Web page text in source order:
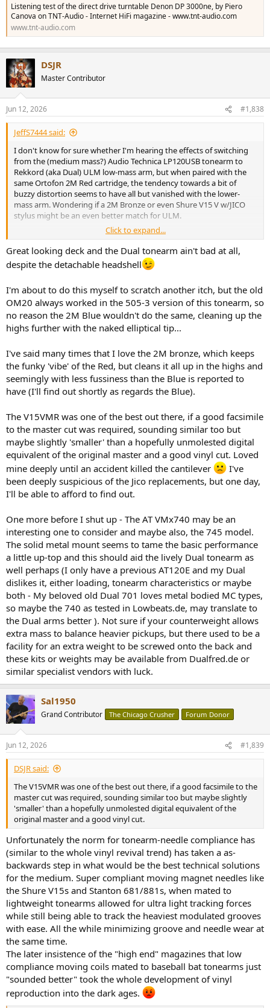
Listening test of the direct drive turntable Denon DP 3000ne, by Piero
Canova on TNT-Audio - Internet HiFi magazine - www.tnt-audio.com
www.tnt-audio.com
DSJR
Master Contributor
Jun 12, 2026 #1,838
JeffS7444 said:
I don't know for sure whether I'm hearing the effects of switching
from the (medium mass?) Audio Technica LP120USB tonearm to
Rekkord (aka Dual) ULM low-mass arm, but when paired with the
same Ortofon 2M Red cartridge, the tendency towards a bit of
buzzy distortion seems to have all but vanished with the lower-
mass arm. Wondering if a 2M Bronze or even Shure V15 V w/JICO
stylus might be an even better match for ULM.
And as I thought about it, I encountered something similar when I
paired a Denon DL103 with Technics SL1200 Mk II: Wasn't at all keen
with the initial sonics, and stuffed the headshell full of clay, thinking
I was dampening vibrations, and this tweak certainly did seem to
increasing effective arm mass, to a range more suitable for the low-
compliance DL103. And whether I could've skipped the messy clay
altogether by using a DJ headshell fitted with auxiliary 5 gram
weight - not to increase VTF, but for the added mass.
Click to expand...
Great looking deck and the Dual tonearm ain't bad at all,
despite the detachable headshell
I'm about to do this myself to scratch another itch, but the old
OM20 always worked in the 505-3 version of this tonearm, so
no reason the 2M Blue wouldn't do the same, cleaning up the
highs further with the naked elliptical tip...
I've said many times that I love the 2M bronze, which keeps
the funky 'vibe' of the Red, but cleans it all up in the highs and
seemingly with less fussiness than the Blue is reported to
have (I'll find out shortly as regards the Blue).
The V15VMR was one of the best out there, if a good facsimile
to the master cut was required, sounding similar too but
maybe slightly 'smaller' than a hopefully unmolested digital
equivalent of the original master and a good vinyl cut. Loved
mine deeply until an accident killed the cantilever
I've
been deeply suspicious of the Jico replacements, but one day,
I'll be able to afford to find out.
One more before I shut up - The AT VMx740 may be an
interesting one to consider and maybe also, the 745 model.
The solid metal mount seems to tame the basic performance
a little up-top and this should aid the lively Dual tonearm as
well perhaps (I only have a previous AT120E and my Dual
dislikes it, either loading, tonearm characteristics or maybe
both - My beloved old Dual 701 loves metal bodied MC types,
so maybe the 740 as tested in Lowbeats.de, may translate to
the Dual arms better ). Not sure if your counterweight allows
extra mass to balance heavier pickups, but there used to be a
facility for an extra weight to be screwed onto the back and
these kits or weights may be available from Dualfred.de or
similar specialist vendors with luck.
Sal1950
Grand Contributor The Chicago Crusher Forum Donor
Jun 12, 2026 #1,839
DSJR said:
The V15VMR was one of the best out there, if a good facsimile to the
master cut was required, sounding similar too but maybe slightly
'smaller' than a hopefully unmolested digital equivalent of the
original master and a good vinyl cut.
Unfortunately the norm for tonearm-needle compliance has
(similar to the whole vinyl revival trend) has taken a as-
backwards step in what would be the best technical solutions
for the medium. Super compliant moving magnet needles like
the Shure V15s and Stanton 681/881s, when mated to
lightweight tonearms allowed for ultra light tracking forces
while still being able to track the heaviest modulated grooves
with ease. All the while minimizing groove and needle wear at
the same time.
The later insistence of the "high end" magazines that low
compliance moving coils mated to baseball bat tonearms just
"sounded better" took the whole development of vinyl
reproduction into the dark ages.